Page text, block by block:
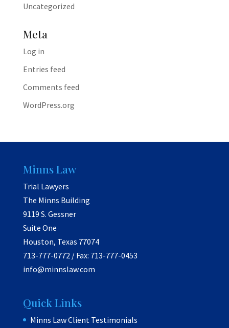
Uncategorized
Meta
Log in
Entries feed
Comments feed
WordPress.org
Minns Law
Trial Lawyers
The Minns Building
9119 S. Gessner
Suite One
Houston, Texas 77074
713-777-0772 / Fax: 713-777-0453
info@minnslaw.com
Quick Links
Minns Law Client Testimonials